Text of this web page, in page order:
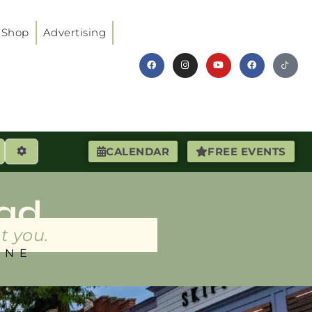
Shop Advertising
CALENDAR FREE EVENTS
Advanced Filters
you.